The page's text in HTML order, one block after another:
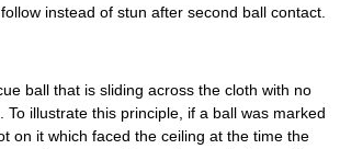
instead of stun after second ball contact.
ball that is sliding across the cloth with no
To illustrate this principle, if a ball was marked
on it which faced the ceiling at the time the